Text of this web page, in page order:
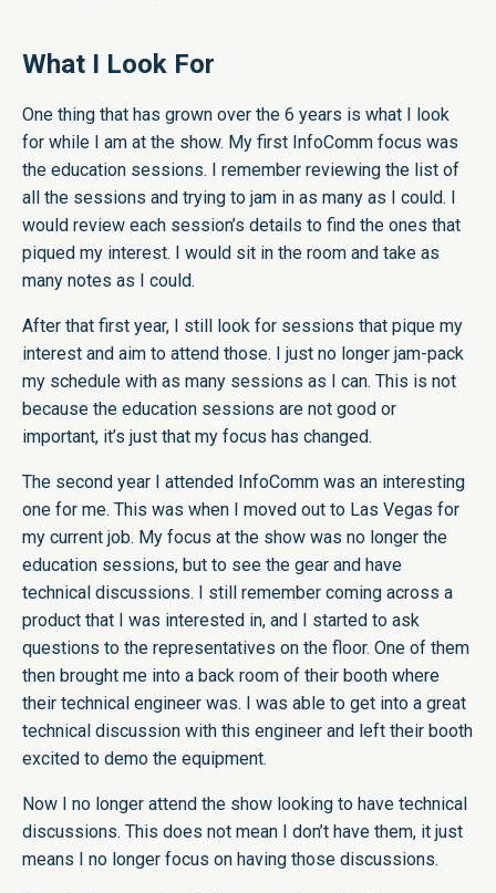
What I Look For
One thing that has grown over the 6 years is what I look
for while I am at the show. My first InfoComm focus was
the education sessions. I remember reviewing the list of
all the sessions and trying to jam in as many as I could. I
would review each session’s details to find the ones that
piqued my interest. I would sit in the room and take as
many notes as I could.
After that first year, I still look for sessions that pique my
interest and aim to attend those. I just no longer jam-pack
my schedule with as many sessions as I can. This is not
because the education sessions are not good or
important, it’s just that my focus has changed.
The second year I attended InfoComm was an interesting
one for me. This was when I moved out to Las Vegas for
my current job. My focus at the show was no longer the
education sessions, but to see the gear and have
technical discussions. I still remember coming across a
product that I was interested in, and I started to ask
questions to the representatives on the floor. One of them
then brought me into a back room of their booth where
their technical engineer was. I was able to get into a great
technical discussion with this engineer and left their booth
excited to demo the equipment.
Now I no longer attend the show looking to have technical
discussions. This does not mean I don’t have them, it just
means I no longer focus on having those discussions.